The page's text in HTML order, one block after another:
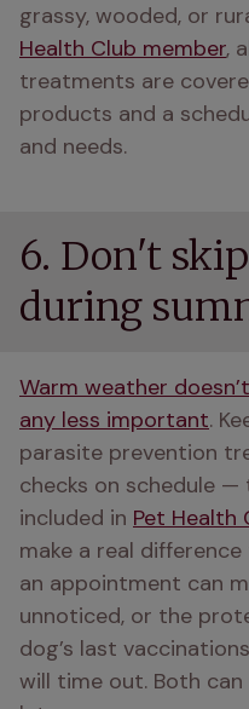
grassy, wooded, or
Health Club member,
treatments are
products and a
and needs.
6. Don't
during
Warm weather
any less important.
parasite prevention
checks on schedule
included in Pet Health
make a real
an appointment can
unnoticed, or the
dog’s last
will time out. Both